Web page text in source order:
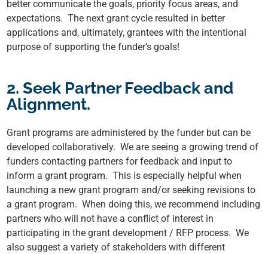
better communicate the goals, priority focus areas, and
expectations. The next grant cycle resulted in better
applications and, ultimately, grantees with the intentional
purpose of supporting the funder’s goals!
2. Seek Partner Feedback and
Alignment.
Grant programs are administered by the funder but can be
developed collaboratively. We are seeing a growing trend of
funders contacting partners for feedback and input to
inform a grant program. This is especially helpful when
launching a new grant program and/or seeking revisions to
a grant program. When doing this, we recommend including
partners who will not have a conflict of interest in
participating in the grant development / RFP process. We
also suggest a variety of stakeholders with different